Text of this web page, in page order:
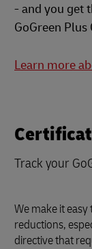
- and you get
GoGreen Plus
Learn more
Track your
We make it
reductions,
directive that